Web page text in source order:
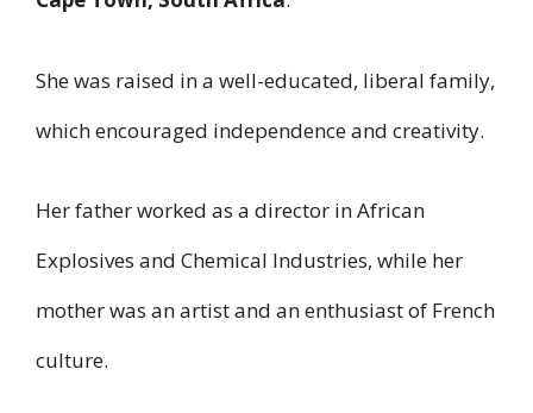
She was raised in a well-educated, liberal family,
which encouraged independence and creativity.
Her father worked as a director in African
Explosives and Chemical Industries, while her
mother was an artist and an enthusiast of French
culture.